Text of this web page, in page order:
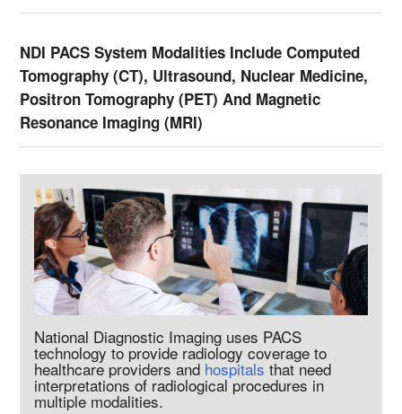
NDI PACS System Modalities Include Computed
Tomography (CT), Ultrasound, Nuclear Medicine,
Positron Tomography (PET) And Magnetic
Resonance Imaging (MRI)
National Diagnostic Imaging uses PACS
technology to provide radiology coverage to
healthcare providers and hospitals that need
interpretations of radiological procedures in
multiple modalities.